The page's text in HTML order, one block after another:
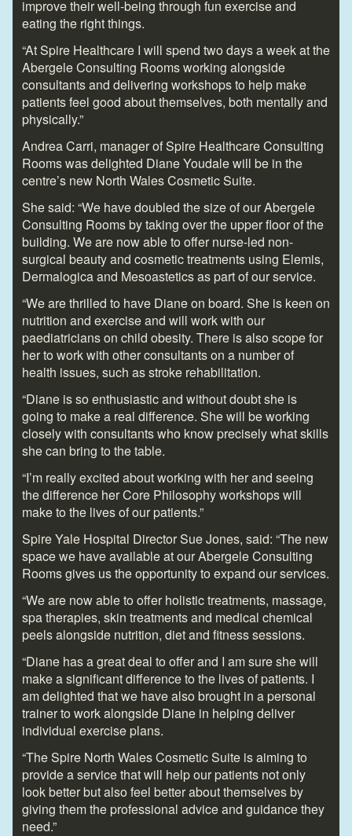
improve their well-being through fun exercise and
eating the right things.
“At Spire Healthcare I will spend two days a week at the
Abergele Consulting Rooms working alongside
consultants and delivering workshops to help make
patients feel good about themselves, both mentally and
physically.”
Andrea Carri, manager of Spire Healthcare Consulting
Rooms was delighted Diane Youdale will be in the
centre’s new North Wales Cosmetic Suite.
She said: “We have doubled the size of our Abergele
Consulting Rooms by taking over the upper floor of the
building. We are now able to offer nurse-led non-
surgical beauty and cosmetic treatments using Elemis,
Dermalogica and Mesoastetics as part of our service.
“We are thrilled to have Diane on board. She is keen on
nutrition and exercise and will work with our
paediatricians on child obesity. There is also scope for
her to work with other consultants on a number of
health issues, such as stroke rehabilitation.
“Diane is so enthusiastic and without doubt she is
going to make a real difference. She will be working
closely with consultants who know precisely what skills
she can bring to the table.
“I’m really excited about working with her and seeing
the difference her Core Philosophy workshops will
make to the lives of our patients.”
Spire Yale Hospital Director Sue Jones, said: “The new
space we have available at our Abergele Consulting
Rooms gives us the opportunity to expand our services.
“We are now able to offer holistic treatments, massage,
spa therapies, skin treatments and medical chemical
peels alongside nutrition, diet and fitness sessions.
“Diane has a great deal to offer and I am sure she will
make a significant difference to the lives of patients. I
am delighted that we have also brought in a personal
trainer to work alongside Diane in helping deliver
individual exercise plans.
“The Spire North Wales Cosmetic Suite is aiming to
provide a service that will help our patients not only
look better but also feel better about themselves by
giving them the professional advice and guidance they
need.”